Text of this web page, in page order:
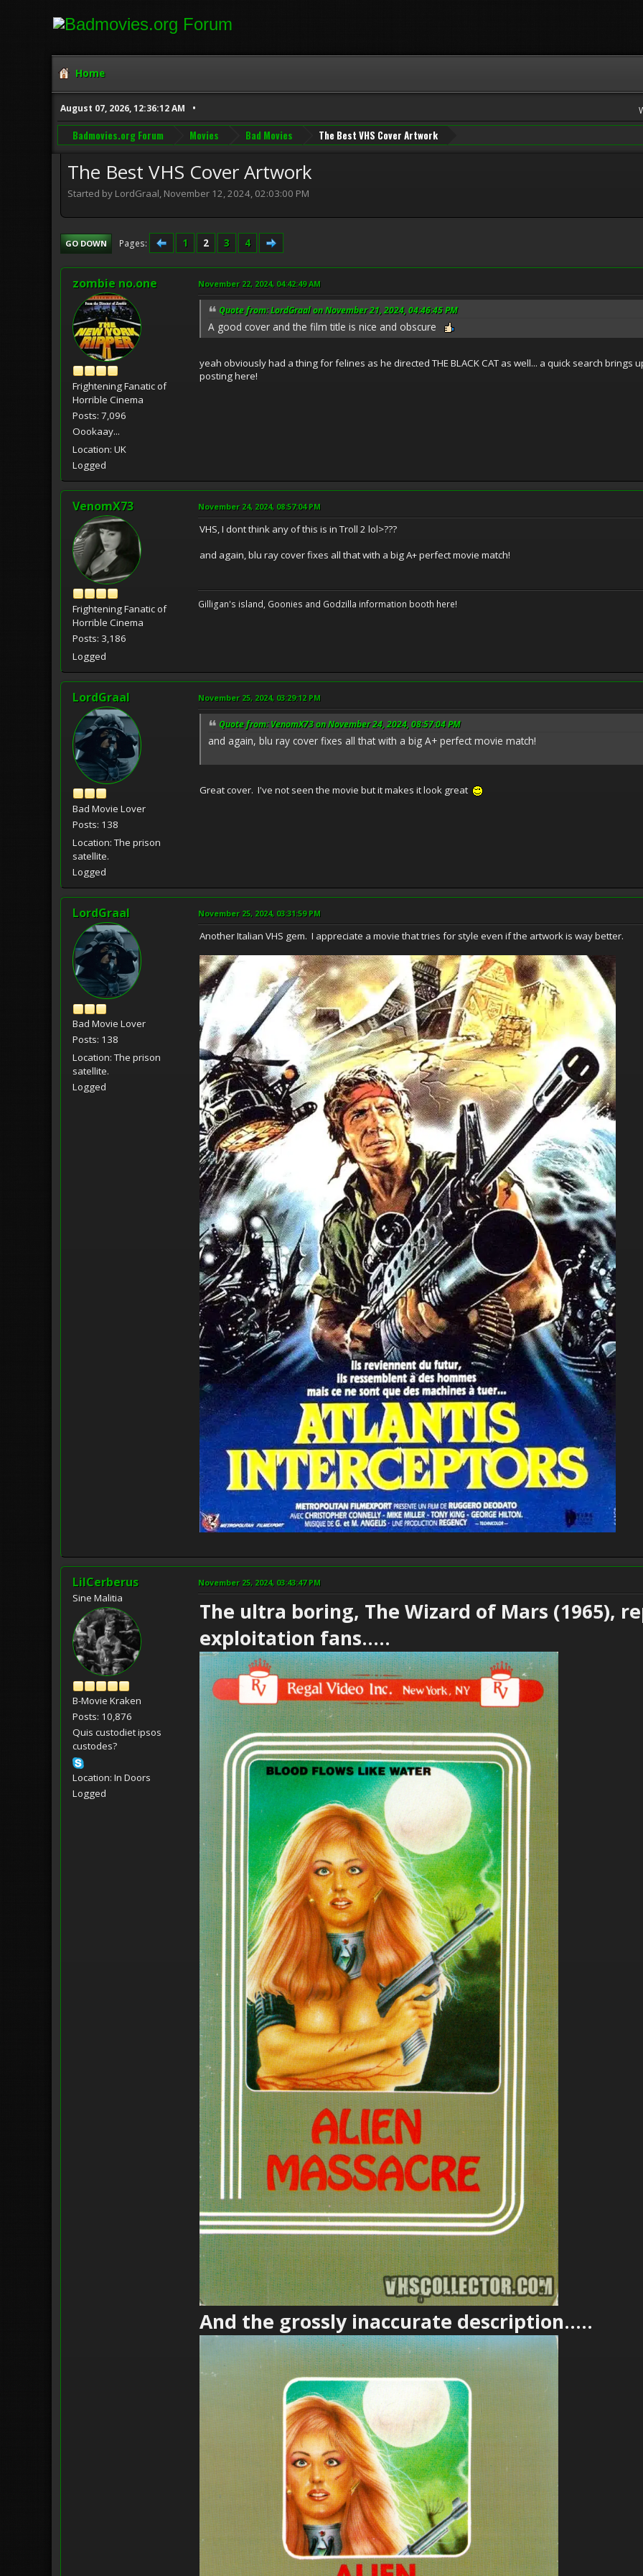
Home
August 07, 2026, 12:36:12 AM
Badmovies.org Forum Movies Bad Movies The Best VHS Cover Artwork
The Best VHS Cover Artwork
Started by LordGraal, November 12, 2024, 02:03:00 PM
GO DOWN Pages 1 2 3 4
zombie no.one
Frightening Fanatic of
Horrible Cinema
Posts: 7,096
Oookaay...
Location: UK
Logged
November 22, 2024, 04:42:49 AM
Quote from: LordGraal on November 21, 2024, 04:46:45 PM
A good cover and the film title is nice and obscure
yeah obviously had a thing for felines as he directed THE BLACK CAT as well... a quick search
posting here!
VenomX73
Frightening Fanatic of
Horrible Cinema
Posts: 3,186
Logged
November 24, 2024, 08:57:04 PM
VHS, I dont think any of this is in Troll 2 lol>???
and again, blu ray cover fixes all that with a big A+ perfect movie match!
Gilligan's island, Goonies and Godzilla information booth here!
LordGraal
Bad Movie Lover
Posts: 138
Location: The prison
satellite.
Logged
November 25, 2024, 03:29:12 PM
Quote from: VenomX73 on November 24, 2024, 08:57:04 PM
and again, blu ray cover fixes all that with a big A+ perfect movie match!
Great cover. I've not seen the movie but it makes it look great
LordGraal
Bad Movie Lover
Posts: 138
Location: The prison
satellite.
Logged
November 25, 2024, 03:31:59 PM
Another Italian VHS gem. I appreciate a movie that tries for style even if the artwork is way better.
LilCerberus
Sine Malitia
B-Movie Kraken
Posts: 10,876
Quis custodiet ipsos
custodes?
Location: In Doors
Logged
November 25, 2024, 03:43:47 PM
The ultra boring, The Wizard of Mars (1965),
exploitation fans.....
And the grossly inaccurate description.....